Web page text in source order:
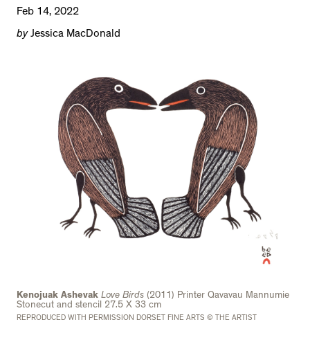
Feb 14, 2022
byJessica MacDonald
Kenojuak Ashevak Love Birds (2011) Printer Qavavau Mannumie
Stonecut and stencil 27.5 X 33 cm
REPRODUCED WITH PERMISSION DORSET FINE ARTS © THE ARTIST